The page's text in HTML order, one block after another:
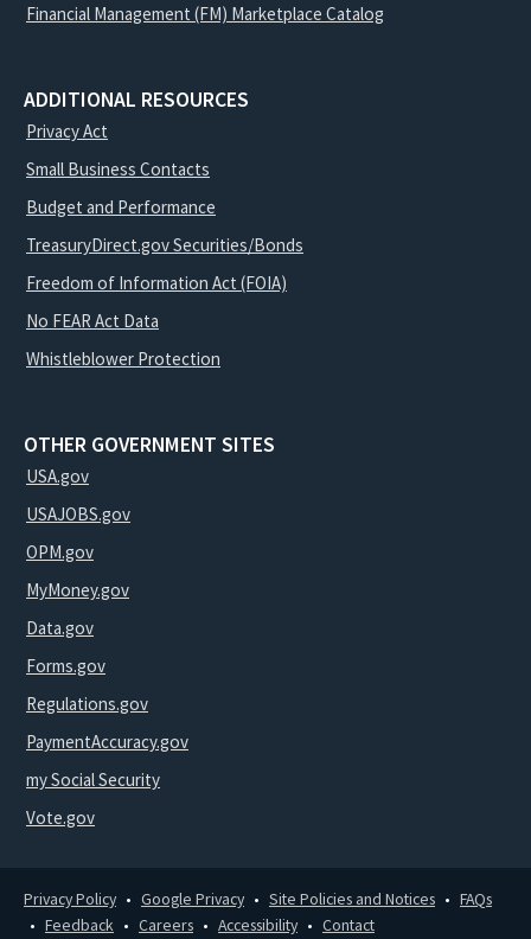
Financial Management (FM) Marketplace Catalog
ADDITIONAL RESOURCES
Privacy Act
Small Business Contacts
Budget and Performance
TreasuryDirect.gov Securities/Bonds
Freedom of Information Act (FOIA)
No FEAR Act Data
Whistleblower Protection
OTHER GOVERNMENT SITES
USA.gov
USAJOBS.gov
OPM.gov
MyMoney.gov
Data.gov
Forms.gov
Regulations.gov
PaymentAccuracy.gov
my Social Security
Vote.gov
Privacy Policy Google Privacy Site Policies and Notices
FAQs
Feedback
Careers Accessibility Contact